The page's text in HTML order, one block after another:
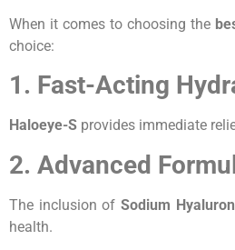
When it comes to choosing the
choice:
1. Fast-Acting
Haloeye-S provides immediate
2. Advanced
The inclusion of Sodium
health.